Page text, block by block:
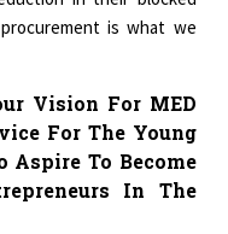
is what we
Vision For MED
For The Young
Aspire To Become
In The